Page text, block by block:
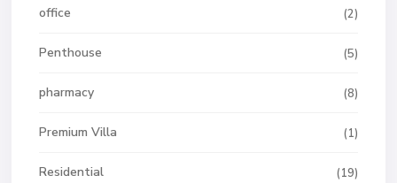
office (2)
Penthouse (5)
pharmacy (8)
Premium Villa (1)
Residential (19)